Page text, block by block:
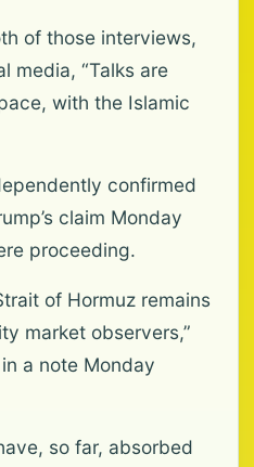
of those interviews,
media, “Talks are
with the Islamic
confirmed
claim Monday
proceeding.
of Hormuz remains
market observers,”
a note Monday
so far, absorbed